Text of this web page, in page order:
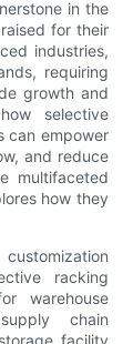
in the
for their
industries,
requiring
growth and
selective
can empower
and reduce
multifaceted
how they
racking
warehouse
chain